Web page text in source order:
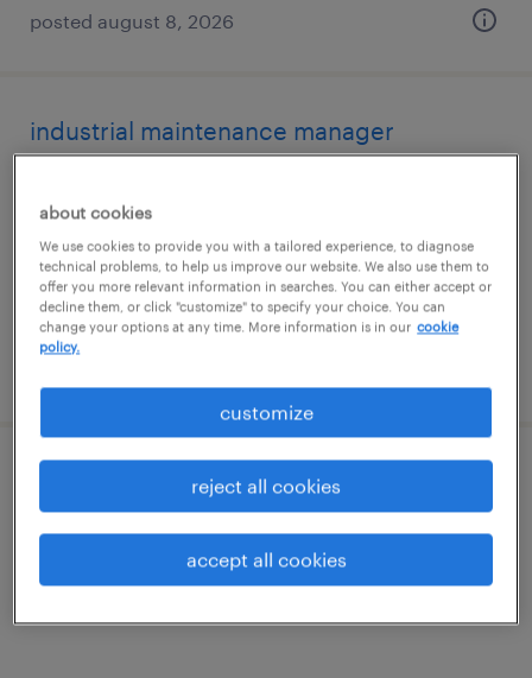
posted august 8, 2026
industrial maintenance manager
permanent
$95,000 - $120,000 per year
assistant project manager
hartford, connecticut
about cookies
We use cookies to provide you with a tailored experience, to diagnose
technical problems, to help us improve our website. We also use them to
offer you more relevant information in searches. You can either accept or
decline them, or click "customize" to specify your choice. You can
change your options at any time. More information is in our cookie
policy.
customize
reject all cookies
accept all cookies